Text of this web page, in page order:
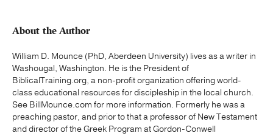
About the Author
William D. Mounce (PhD, Aberdeen University) lives as a writer in
Washougal, Washington. He is the President of
BiblicalTraining.org, a non-profit organization offering world-
class educational resources for discipleship in the local church.
See BillMounce.com for more information. Formerly he was a
preaching pastor, and prior to that a professor of New Testament
and director of the Greek Program at Gordon-Conwell